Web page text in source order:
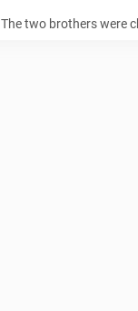
The two brothers were